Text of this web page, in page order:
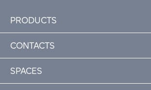
PRODUCTS
CONTACTS
SPACES